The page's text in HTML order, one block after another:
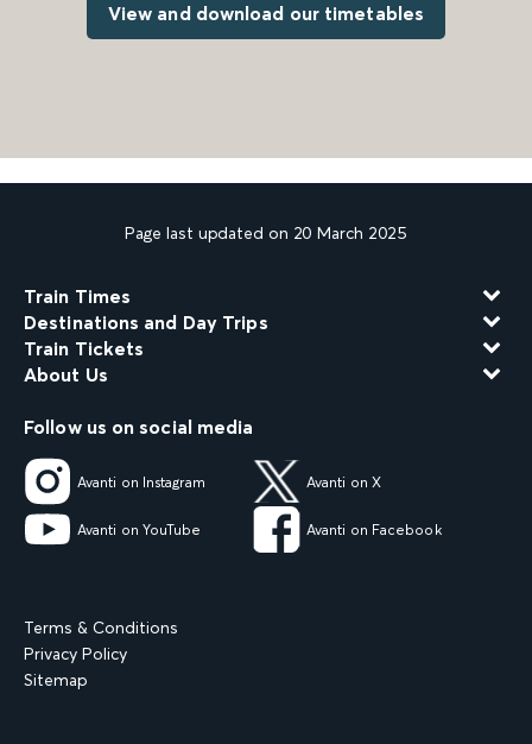
View and download our timetables
Page last updated on 20 March 2025
Train Times
Destinations and Day Trips
Train Tickets
About Us
Follow us on social media
Avanti on Instagram Avanti on X
Avanti on YouTube Avanti on Facebook
Terms & Conditions
Privacy Policy
Sitemap